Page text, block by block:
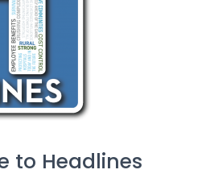
to Headlines